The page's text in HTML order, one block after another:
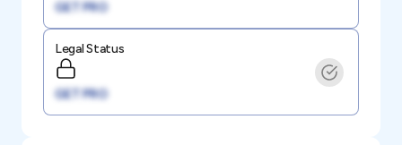
GET PRO
Legal Status
GET PRO